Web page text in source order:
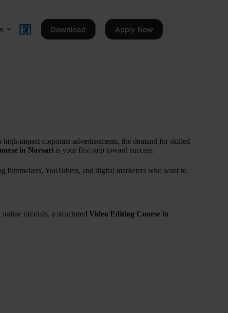
Download Apply Now
impact corporate advertisements, the demand for skilled
in Navsari is your first step toward success.
filmmakers, YouTubers, and digital marketers who want to
online tutorials, a structuredVideo Editing Course in